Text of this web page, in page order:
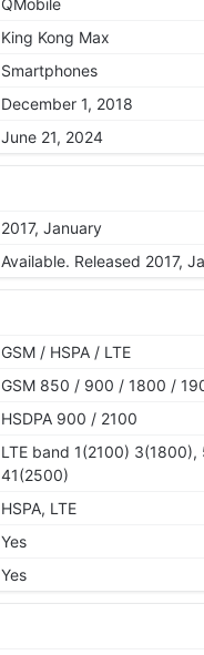
QMobile
King Kong Max
Smartphones
December 1, 2018
June 21, 2024
2017, January
Available. Released 2017,
GSM / HSPA / LTE
GSM 850 / 900 / 1800 /
HSDPA 900 / 2100
LTE band 1(2100)
41(2500)
HSPA, LTE
Yes
Yes